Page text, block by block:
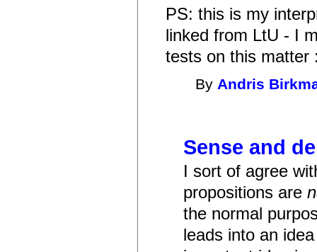
PS: this is my
linked from LtU - I
tests on this matter
By Andris
Sense and
I sort of agree
propositions are
the normal
leads into an